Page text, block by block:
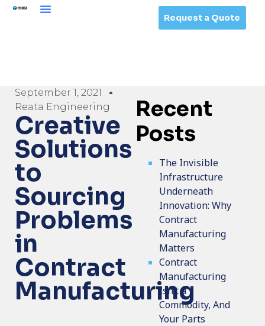
Request a Quote
September 1, 2021
Reata Engineering
Creative
Solutions
to
Sourcing
Problems
in
Contract
Manufacturing
Recent
Posts
The Invisible
Infrastructure
Underneath
Innovation: Why
Contract
Manufacturing
Matters
Contract
Manufacturing
Isn’t a
Commodity, And
Your Parts